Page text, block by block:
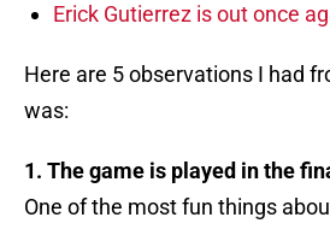
Erick Gutierrez is out once
Here are 5 observations I had
was:
1. The game is played in the
One of the most fun things